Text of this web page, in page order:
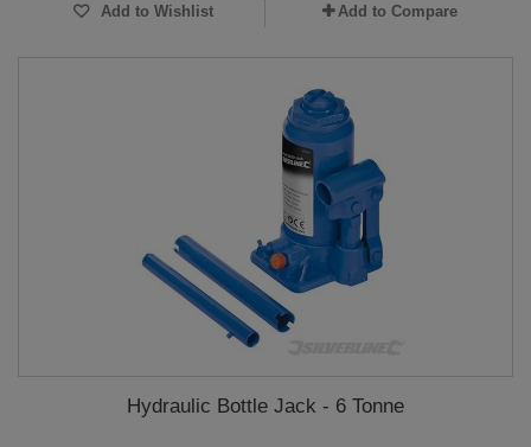
Add to Wishlist Add to Compare
Hydraulic Bottle Jack - 6 Tonne